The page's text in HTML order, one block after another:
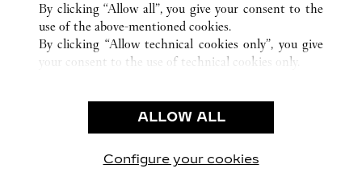
OUR COMPANY
CAREERS
FIND A BOUTIQUE
PRIVACY POLICY
CONDITIONS OF SALE
By clicking “Allow all”, you give your consent to the
use of the above-mentioned cookies.
By clicking “Allow technical cookies only”, you give
your consent to the use of technical cookies only.
ALLOW ALL
Configure your cookies